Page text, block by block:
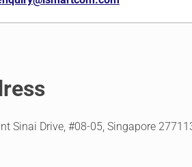
Sinai Drive, #08-05, Singapore